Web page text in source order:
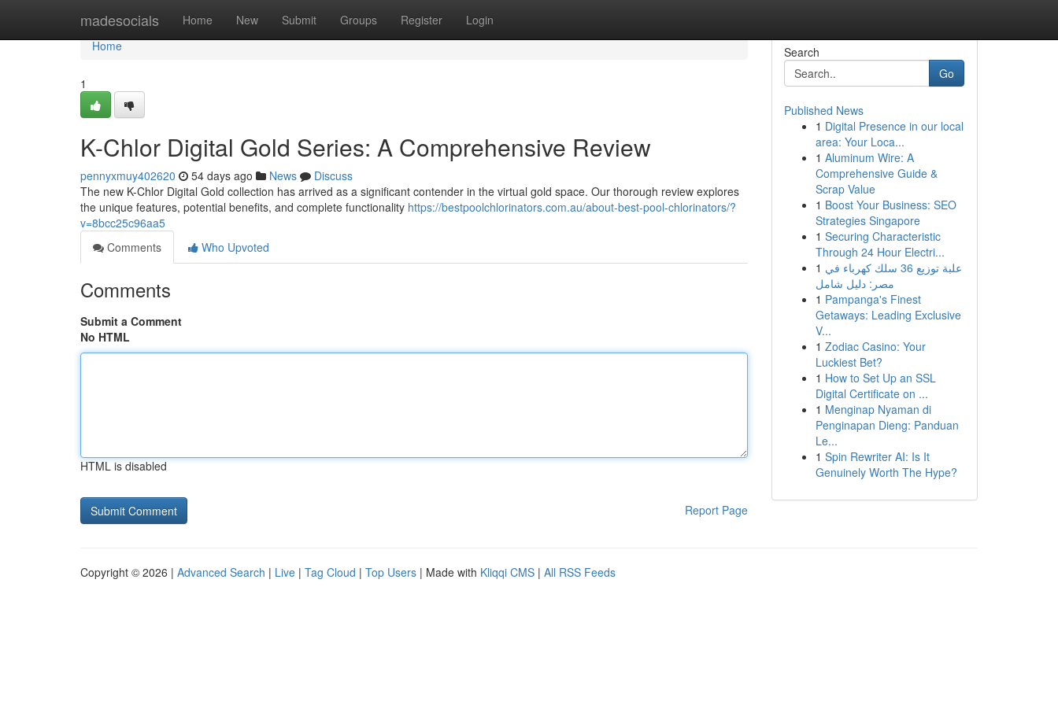
madesocials Home New Submit Groups Register Login
Home
Home
1
K-Chlor Digital Gold Series: A Comprehensive Review
pennyxmuy402620 54 days ago News
Discuss
The new K-Chlor Digital Gold collection has arrived as a significant contender in the virtual gold space. Our thorough review explores
the unique features, potential benefits, and complete functionality https://bestpoolchlorinators.com.au/about-best-pool-chlorinators/?
v=8bcc25c96aa5
Comments
Who Upvoted
Comments
Submit a Comment
No HTML
HTML is disabled
Report Page
Search
Go
Published News
1 Digital Presence in our local
area: Your Loca...
1 Aluminum Wire: A
Comprehensive Guide &
Scrap Value
1 Boost Your Business: SEO
Strategies Singapore
1 Securing Characteristic
Through 24 Hour Electri...
1 علبة توزيع 36 سلك كهرباء في
مصر: دليل شامل
1 Pampanga's Finest
Getaways: Leading Exclusive
V...
1 Zodiac Casino: Your
Luckiest Bet?
1 How to Set Up an SSL
Digital Certificate on ...
1 Menginap Nyaman di
Penginapan Dieng: Panduan
Le...
1 Spin Rewriter AI: Is It
Genuinely Worth The Hype?
Copyright © 2026 | Advanced Search | Live | Tag Cloud | Top Users | Made with Kliqqi CMS | All RSS Feeds